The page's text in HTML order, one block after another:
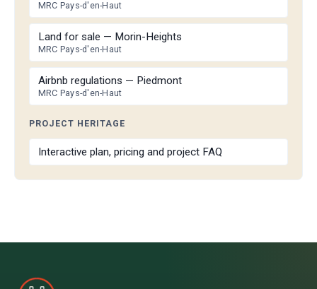
MRC Pays-d'en-Haut
Land for sale — Morin-Heights
MRC Pays-d'en-Haut
Airbnb regulations — Piedmont
MRC Pays-d'en-Haut
PROJECT HERITAGE
Interactive plan, pricing and project FAQ